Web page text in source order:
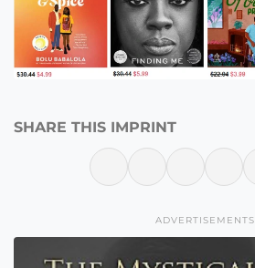
SHARE THIS IMPRINT
ADVERTISEMENTS